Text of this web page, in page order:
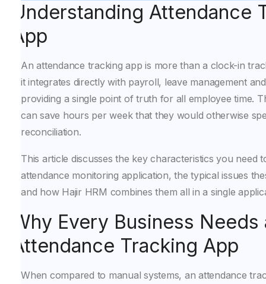
Understanding Attendance
App
An attendance tracking app is more than a clock-in
it integrates directly with payroll, leave management
providing a single point of truth for all employee time.
can save hours per week that they would otherwise
reconciliation.
This article discusses the key characteristics you need
attendance monitoring application, the typical issues
and how Hajir HRM combines them all in a single
Why Every Business Needs
Attendance Tracking App
When compared to manual systems, an attendance